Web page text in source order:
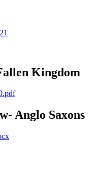
Kingdom
Anglo Saxons